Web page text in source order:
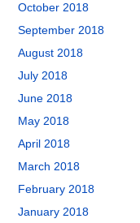
October 2018
September 2018
August 2018
July 2018
June 2018
May 2018
April 2018
March 2018
February 2018
January 2018